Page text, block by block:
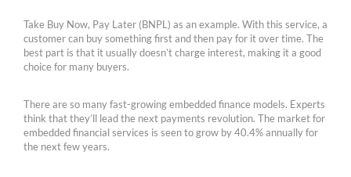
Take Buy Now, Pay Later (BNPL) as an example. With this service, a
customer can buy something first and then pay for it over time. The
best part is that it usually doesn’t charge interest, making it a good
choice for many buyers.
There are so many fast-growing embedded finance models. Experts
think that they’ll lead the next payments revolution. The market for
embedded financial services is seen to grow by 40.4% annually for
the next few years.